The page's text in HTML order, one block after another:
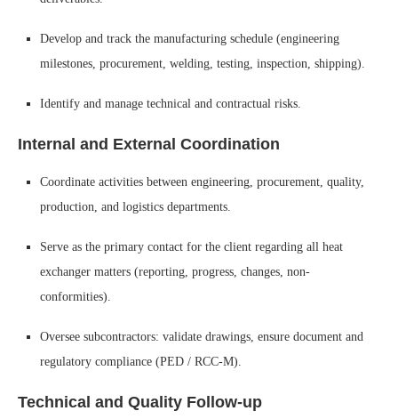
Develop and track the manufacturing schedule (engineering
milestones, procurement, welding, testing, inspection, shipping).
Identify and manage technical and contractual risks.
Internal and External Coordination
Coordinate activities between engineering, procurement, quality,
production, and logistics departments.
Serve as the primary contact for the client regarding all heat
exchanger matters (reporting, progress, changes, non-
conformities).
Oversee subcontractors: validate drawings, ensure document and
regulatory compliance (PED / RCC-M).
Technical and Quality Follow-up